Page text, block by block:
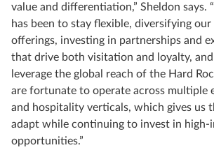
value and differentiation,” Sheldon says.
has been to stay flexible, diversifying
offerings, investing in partnerships and
that drive both visitation and loyalty,
leverage the global reach of the Hard
are fortunate to operate across multiple
and hospitality verticals, which gives us
adapt while continuing to invest in high-
opportunities.”